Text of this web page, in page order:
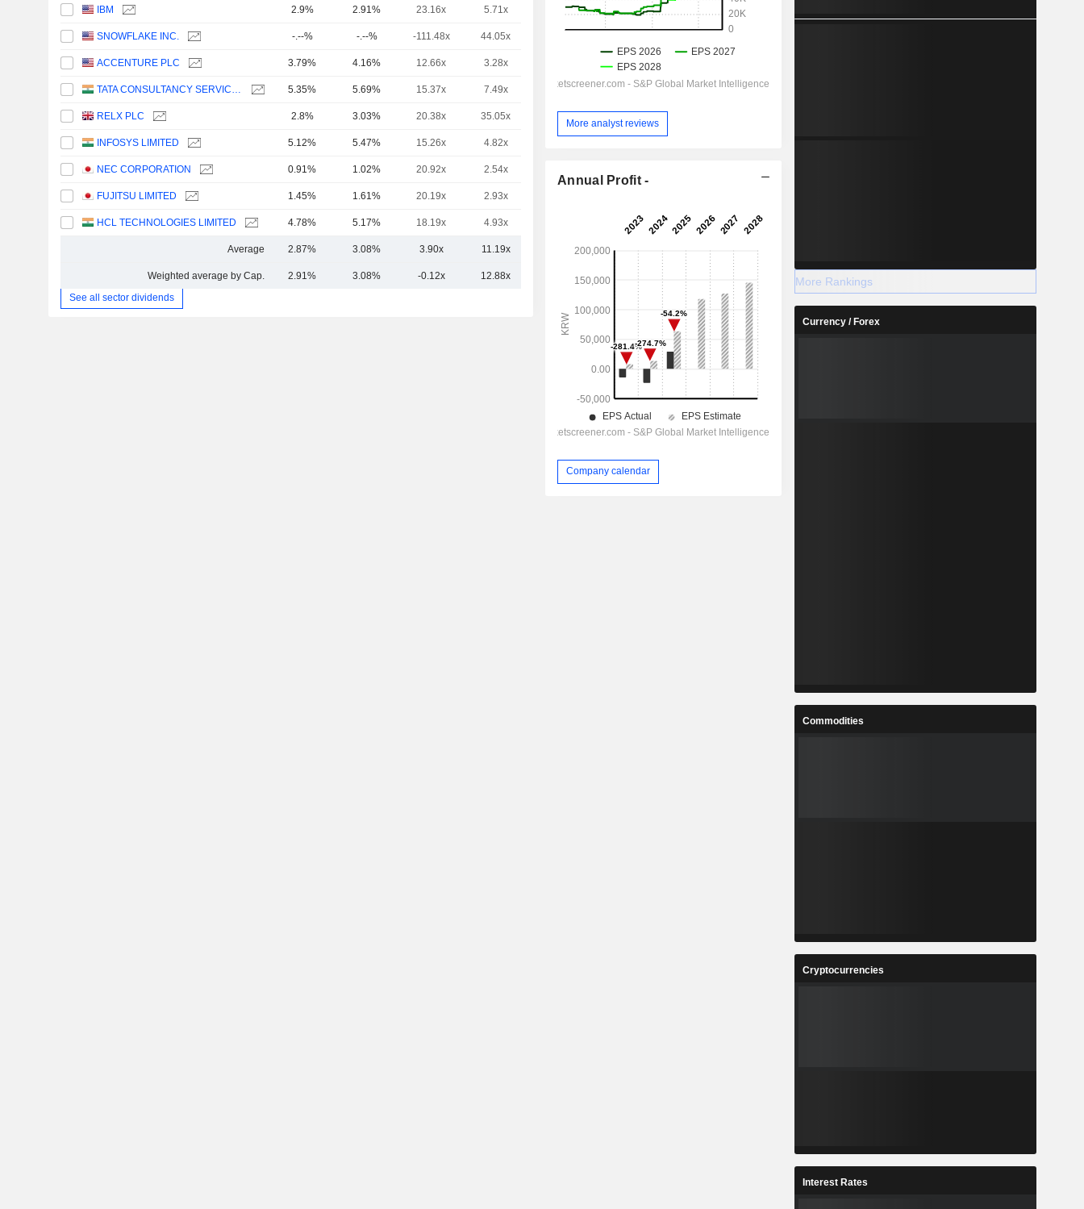
IBM 2.9% 2.91% 23.16x 5.71x 3.74x
SNOWFLAKE INC. -.--% -.--% -111.48x 44.05x
ACCENTURE PLC 3.79% 4.16% 12.66x 3.28x
TATA CONSULTANCY SERVICES LTD. 5.35% 5.69% 15.37x 7.49x 2.81x
RELX PLC 2.8% 3.03% 20.38x 35.05x
INFOSYS LIMITED 5.12% 5.47% 15.26x 4.82x
NEC CORPORATION 0.91% 1.02% 20.92x 2.54x
FUJITSU LIMITED 1.45% 1.61% 20.19x 2.93x
HCL TECHNOLOGIES LIMITED 4.78% 5.17% 18.19x 4.93x
Average 2.87% 3.08% 3.90x 11.19x
Weighted average by Cap. 2.91% 3.08% -0.12x 12.88x
See all sector dividends
More analyst reviews
Annual Profit -
Company calendar
More Rankings
Currency / Forex
Commodities
Cryptocurrencies
Interest Rates